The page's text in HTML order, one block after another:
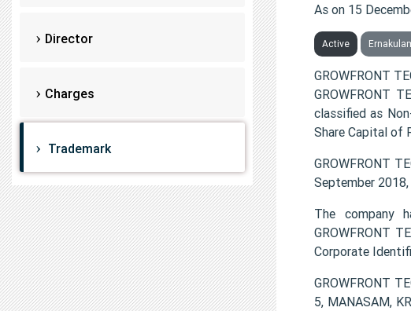
Director
Charges
Trademark
As on 15
Active
GROWFRONT
GROWFRONT
classified as
Share Capital of
GROWFRONT
September
The company
GROWFRONT
Corporate
GROWFRONT
5, MANASAM,